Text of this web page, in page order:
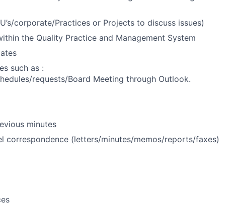
corporate/Practices or Projects to discuss issues)
the Quality Practice and Management System
such as :
requests/Board Meeting through Outlook.
minutes
correspondence (letters/minutes/memos/reports/faxes)